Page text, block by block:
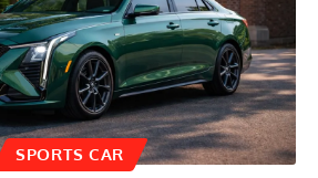
SPORTS CAR